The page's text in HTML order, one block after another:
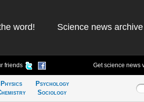
word! Science news archive
friends Get science news
Physics
Psychology
Sociology